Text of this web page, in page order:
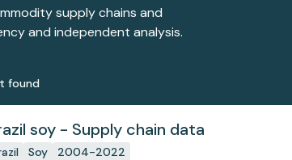
supply chains and
and independent analysis.
found
soy - Supply chain data
Soy 2004-2022